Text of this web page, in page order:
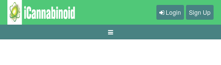
cara-membaca-statistik-sebelum-taruhan-bola
Login Sign Up